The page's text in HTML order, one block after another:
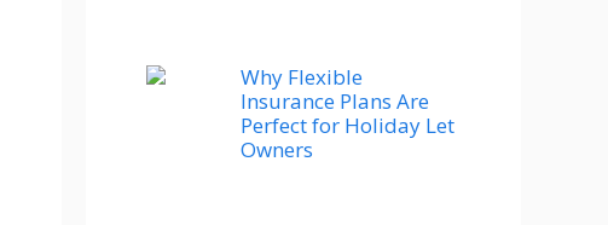
Why Flexible
Insurance Plans Are
Perfect for Holiday Let
Owners